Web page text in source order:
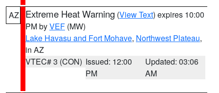
AZ Extreme Heat Warning (View Text) expires 10:00
PM byVEF (MW)
Lake Havasu and Fort Mohave, Northwest Plateau,
in AZ
VTEC# 3 (CON) Issued: 12:00
PM
Updated: 03:06
AM